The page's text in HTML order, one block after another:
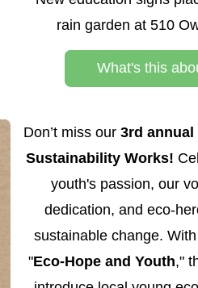
rain garden at 510
What's this
Don’t miss our 3rd
Sustainability Works!
youth's passion, our
dedication, and eco-
sustainable change.
"Eco-Hope and Youth,"